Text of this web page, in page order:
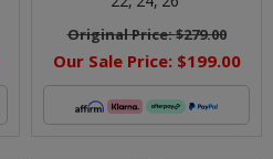
Original Price:$279.00
Our Sale Price: $199.00